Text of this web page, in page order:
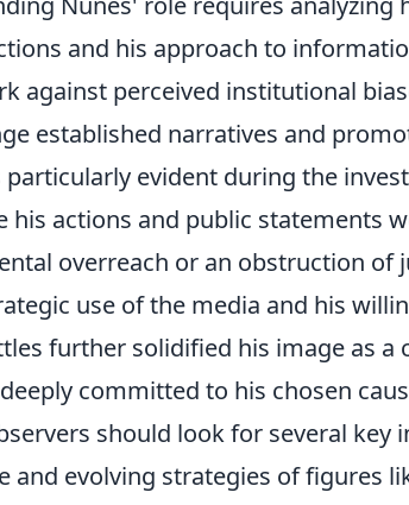
and his approach to
against perceived institutional
established narratives and
particularly evident during the
his actions and public statements
overreach or an obstruction of
use of the media and his
further solidified his image as a
committed to his chosen
should look for several key
and evolving strategies of figures